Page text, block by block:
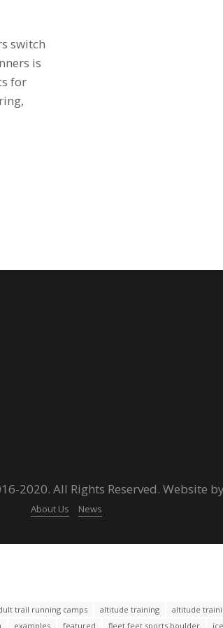
switch
is
for
2020. All Rights Reserved. Website by
About Us News
trail running camps altitude training altitude
examples featured fleet feet sports boulder